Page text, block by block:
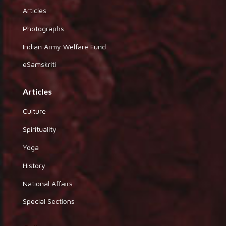
Articles
Photographs
Indian Army Welfare Fund
eSamskriti
Articles
Culture
Spirituality
Yoga
History
National Affairs
Special Sections